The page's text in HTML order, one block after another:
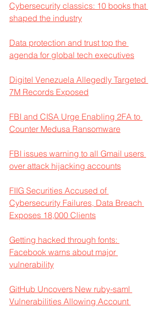
Cybersecurity classics: 10 books that
shaped the industry
Data protection and trust top the
agenda for global tech executives
Digitel Venezuela Allegedly Targeted
7M Records Exposed
FBI and CISA Urge Enabling 2FA to
Counter Medusa Ransomware
FBI issues warning to all Gmail users
over attack hijacking accounts
FIIG Securities Accused of
Cybersecurity Failures, Data Breach
Exposes 18,000 Clients
Getting hacked through fonts:
Facebook warns about major
vulnerability
GitHub Uncovers New ruby-saml
Vulnerabilities Allowing Account